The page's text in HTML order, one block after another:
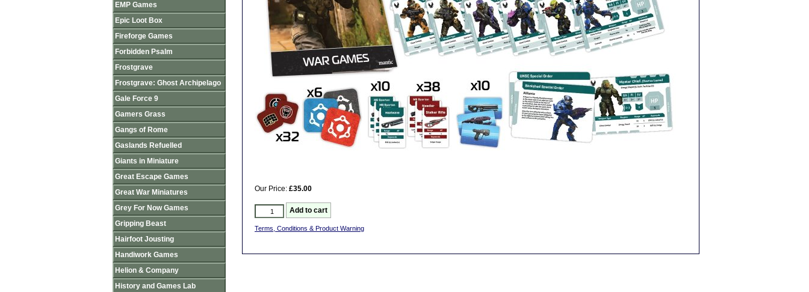
Our Price: £35.00
Terms, Conditions & Product Warning
EMP Games
Epic Loot Box
Fireforge Games
Forbidden Psalm
Frostgrave
Frostgrave: Ghost Archipelago
Gale Force 9
Gamers Grass
Gangs of Rome
Gaslands Refuelled
Giants in Miniature
Great Escape Games
Great War Miniatures
Grey For Now Games
Gripping Beast
Hairfoot Jousting
Handiwork Games
Helion & Company
History and Games Lab